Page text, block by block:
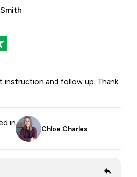
instruction and follow up. Thank
in
Chloe Charles